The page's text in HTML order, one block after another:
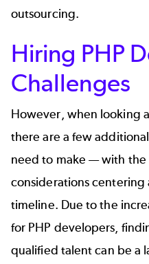
outsourcing.
Hiring PHP
Challenges
However, when looking
there are a few
need to make — with
considerations
timeline. Due to the
for PHP developers,
qualified talent can be a